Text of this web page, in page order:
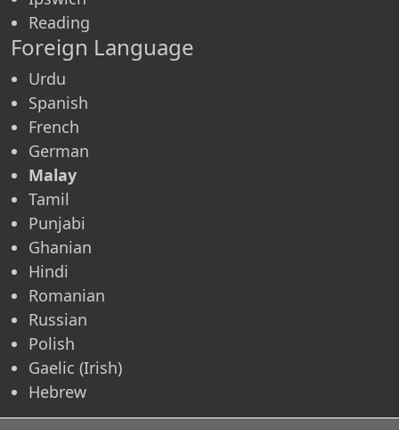
Reading
Foreign Language
Urdu
Spanish
French
German
Malay
Tamil
Punjabi
Ghanian
Hindi
Romanian
Russian
Polish
Gaelic (Irish)
Hebrew